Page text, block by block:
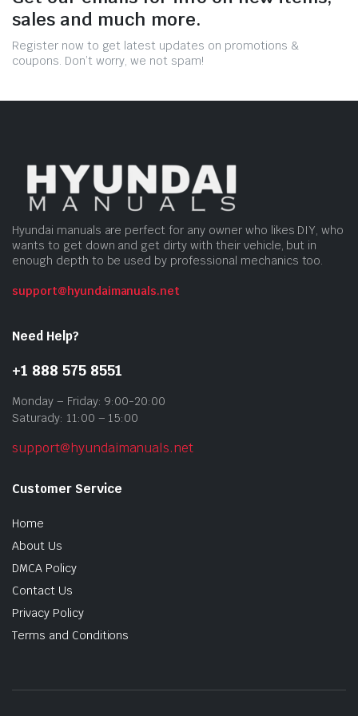
sales and much more.
Register now to get latest updates on promotions &
coupons. Don’t worry, we not spam!
Hyundai manuals are perfect for any owner who likes DIY, who
wants to get down and get dirty with their vehicle, but in
enough depth to be used by professional mechanics too.
support@hyundaimanuals.net
Need Help?
+1 888 575 8551
Monday – Friday: 9:00-20:00
Saturady: 11:00 – 15:00
support@hyundaimanuals.net
Customer Service
Home
About Us
DMCA Policy
Contact Us
Privacy Policy
Terms and Conditions